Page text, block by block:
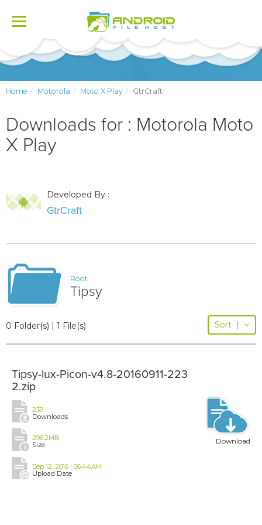
Toggle
Home Motorola Moto X Play GtrCraft
Downloads for : Motorola Moto
X Play
Developed By :
GtrCraft
Root
Tipsy
0 Folder(s) | 1 File(s) Sort |
Tipsy-lux-Picon-v4.8-20160911-223
2.zip
239
Downloads
296.2MB
Size
Sep 12, 2016 | 06:44AM
Upload Date
Download